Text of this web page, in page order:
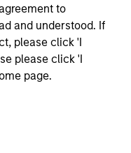
to
and understood. If
please click 'I
please click 'I
page.
a loss of principal.
for important
additional risk